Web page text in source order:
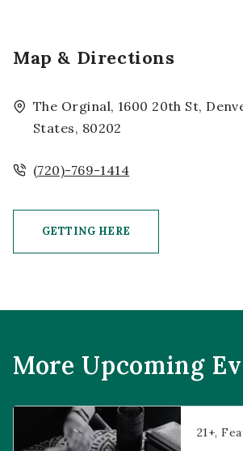
Map & Directions
The Orginal, 1600 20th St,
States, 80202
(720)-769-1414
GETTING HERE
More Upcoming
Prophecies at Pearl’s
21+